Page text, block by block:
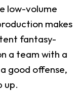
low-volume
makes
fantasy-
a team with a
good offense,
up.